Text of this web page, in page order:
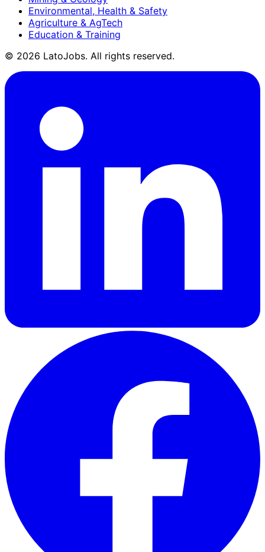
Environmental, Health & Safety
Agriculture & AgTech
Education & Training
© 2026 LatoJobs. All rights reserved.